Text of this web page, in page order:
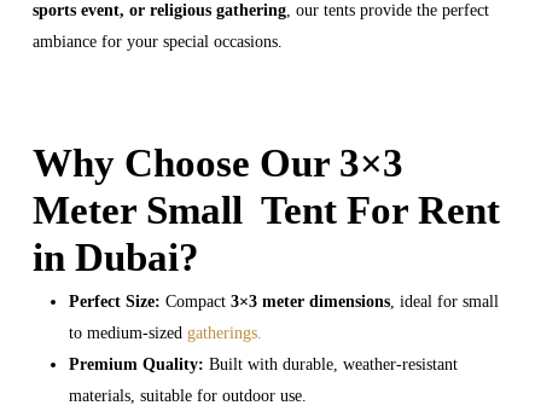
sports event, or religious gathering, our tents provide the perfect
ambiance for your special occasions.
Why Choose Our 3×3
Meter Small Tent For Rent
in Dubai?
Perfect Size: Compact 3×3 meter dimensions, ideal for small
to medium-sized gatherings.
Premium Quality: Built with durable, weather-resistant
materials, suitable for outdoor use.